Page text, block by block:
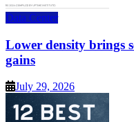
Data Center
Lower density brings
gains
July 29, 2026